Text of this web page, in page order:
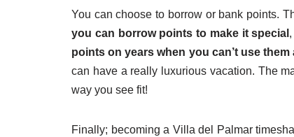
You can choose to borrow or bank points.
you can borrow points to make it special
points on years when you can’t use them
can have a really luxurious vacation. The
way you see fit!
Finally; becoming a Villa del Palmar